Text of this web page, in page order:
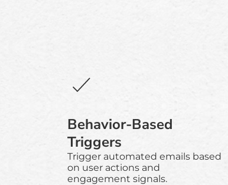
Behavior-Based
Triggers
Trigger automated emails based
on user actions and
engagement signals.